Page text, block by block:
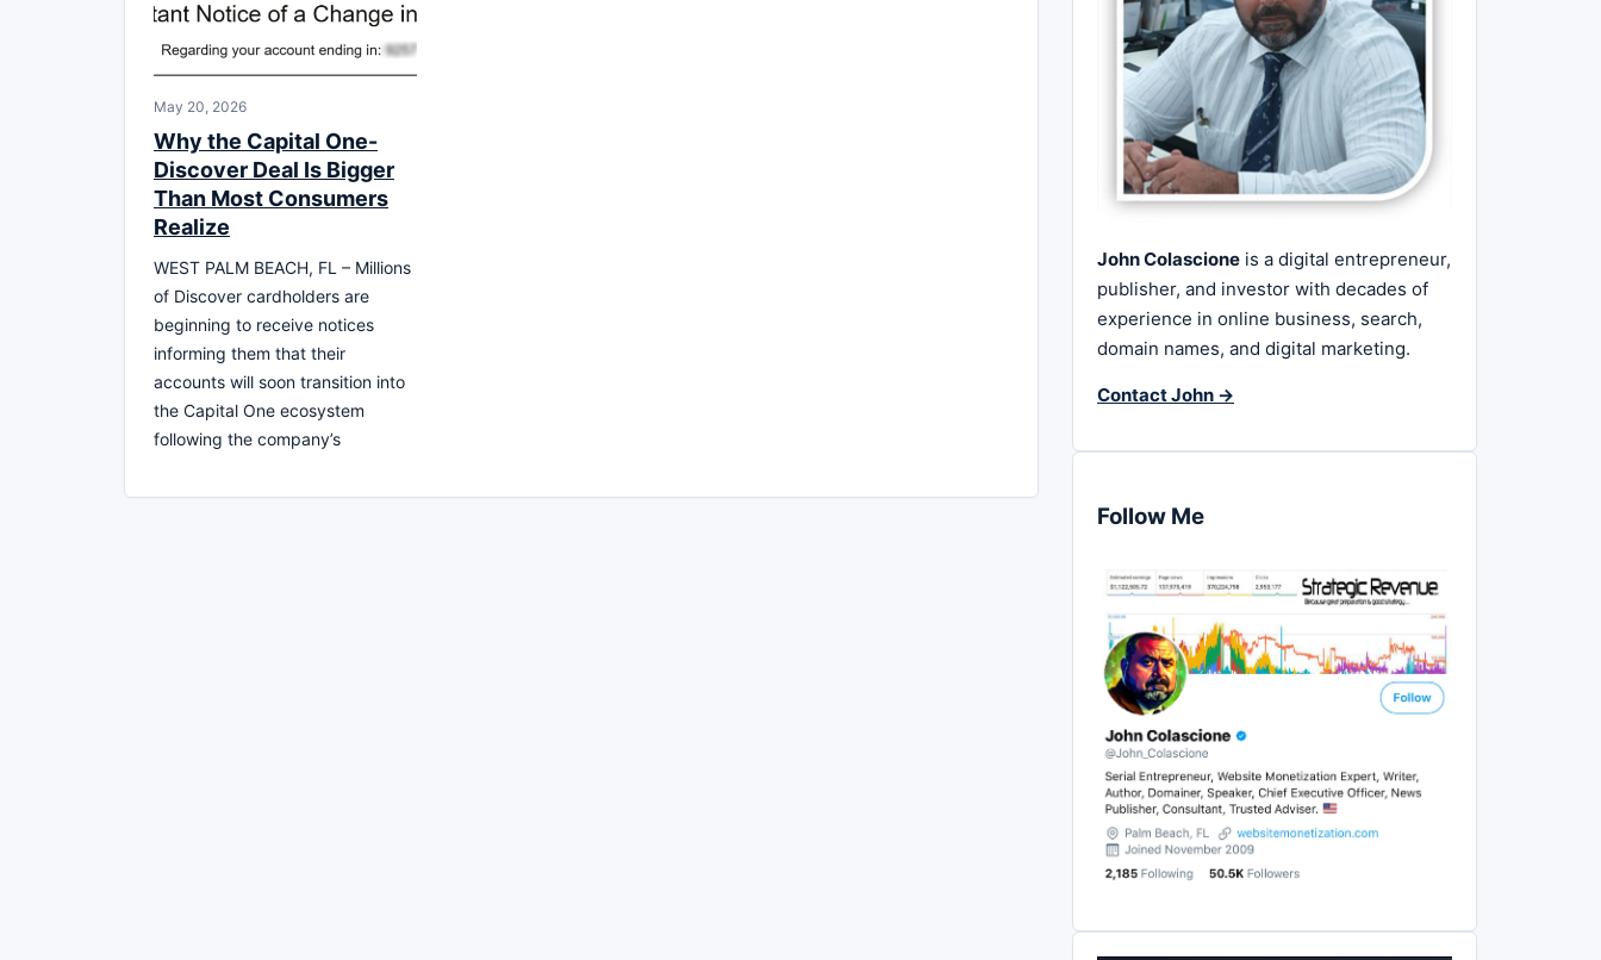
May 20, 2026
Why the Capital One-
Discover Deal Is Bigger
Than Most Consumers
Realize
WEST PALM BEACH, FL – Millions
of Discover cardholders are
beginning to receive notices
informing them that their
accounts will soon transition into
the Capital One ecosystem
following the company’s
John Colascione is a digital entrepreneur,
publisher, and investor with decades of
experience in online business, search,
domain names, and digital marketing.
Contact John →
Follow Me